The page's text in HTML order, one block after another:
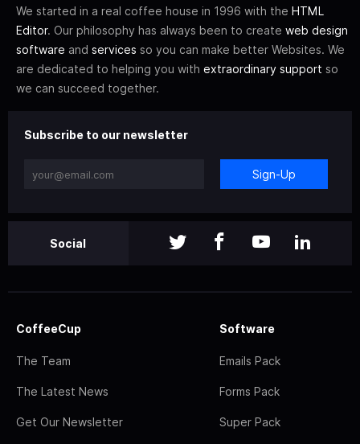
We started in a real coffee house in 1996 with the HTML
Editor. Our philosophy has always been to create web design
software and services so you can make better Websites. We
are dedicated to helping you with extraordinary support so
we can succeed together.
Subscribe to our newsletter
Sign-Up
Social
CoffeeCup
The Team
The Latest News
Get Our Newsletter
Software
Emails Pack
Forms Pack
Super Pack